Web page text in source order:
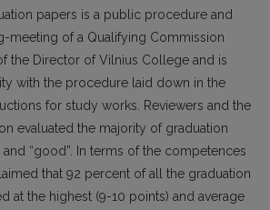
papers is a public procedure and
meeting of a Qualifying Commission
the Director of Vilnius College and is
with the procedure laid down in the
for study works. Reviewers and the
evaluated the majority of graduation
and “good”. In terms of the competences
that 92 percent of all the graduation
at the highest (9-10 points) and average